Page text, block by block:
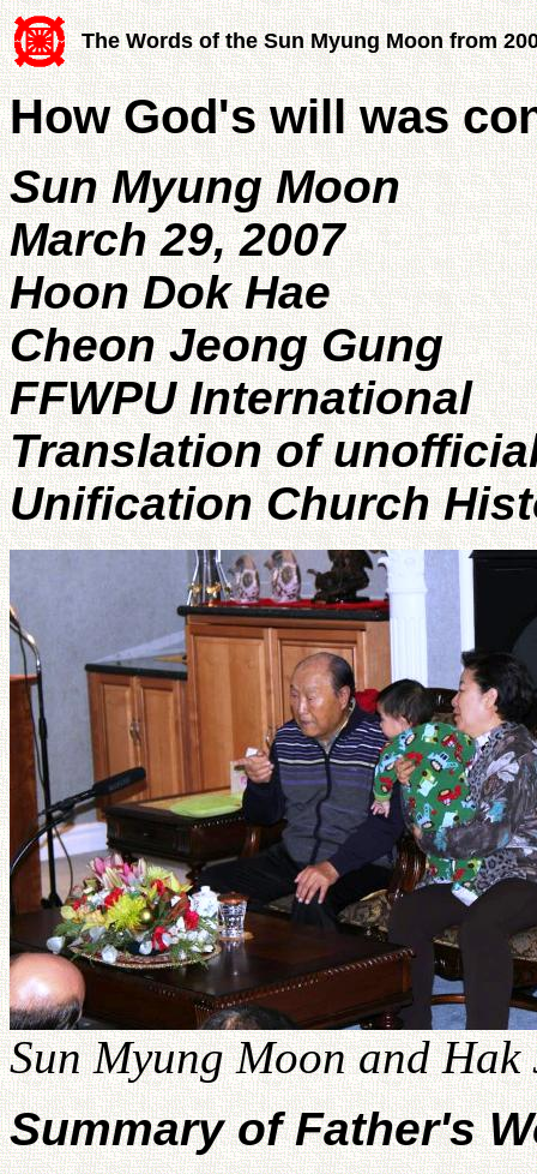
The Words of the Sun Myung Moon from
How God's will was
Sun Myung Moon
March 29, 2007
Hoon Dok Hae
Cheon Jeong Gung
FFWPU International
Translation of
Unification Church
Sun Myung Moon and Hak
Summary of Father's